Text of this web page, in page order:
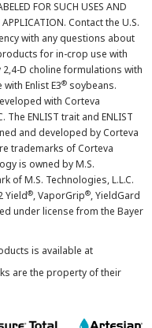
FOR SUCH USES AND
APPLICATION. Contact the U.S.
with any questions about
for in-crop use with
2,4-D choline formulations with
Enlist E3® soybeans.
with Corteva
The ENLIST trait and ENLIST
and developed by Corteva
trademarks of Corteva
is owned by M.S.
of M.S. Technologies, L.L.C.
Yield®, VaporGrip®, YieldGard
under license from the Bayer
is available at
are the property of their